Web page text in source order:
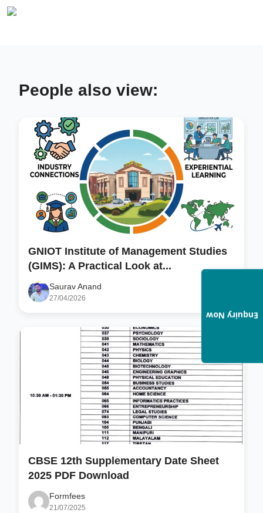
People also view:
GNIOT Institute of Management Studies
(GIMS): A Practical Look at...
Saurav Anand
27/04/2026
CBSE 12th Supplementary Date Sheet
2025 PDF Download
Formfees
21/07/2025
Enquiry Now